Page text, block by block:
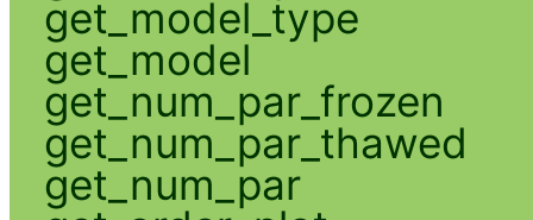
get_model_type
get_model
get_num_par_frozen
get_num_par_thawed
get_num_par